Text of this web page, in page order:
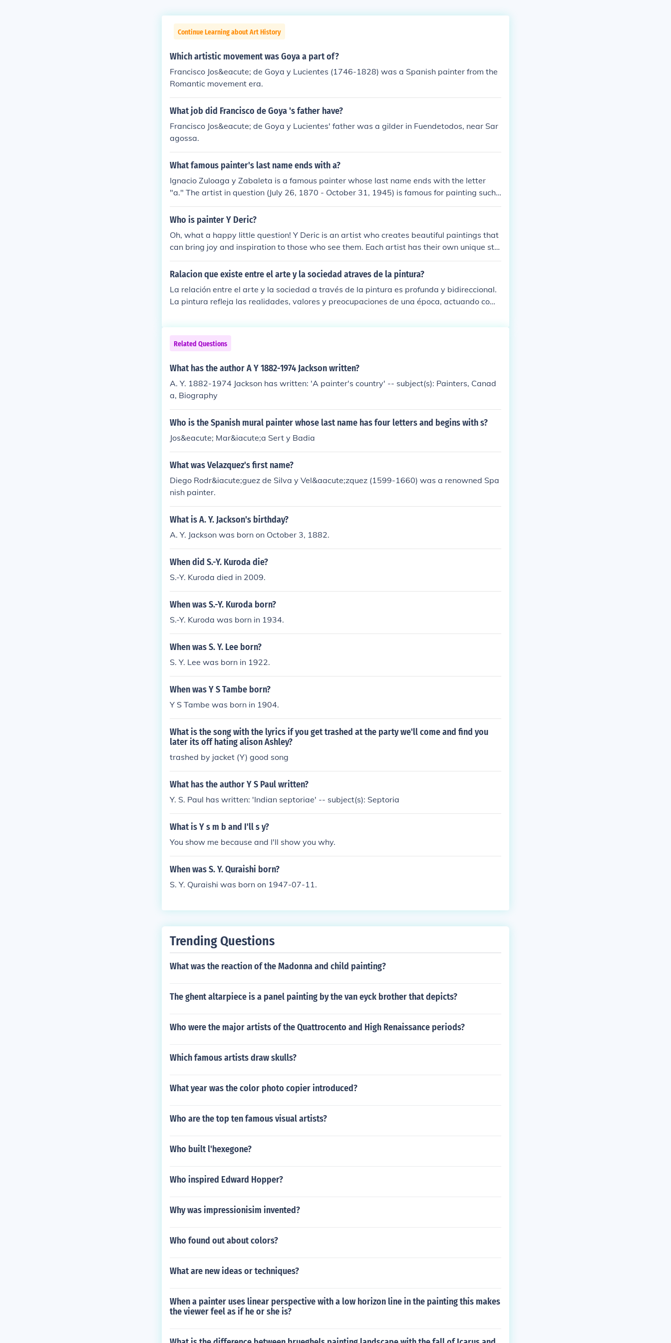
Continue Learning about Art History
Which artistic movement was Goya a part of?
Francisco Jos&eacute; de Goya y Lucientes (1746-1828) was a Spanish painter from the
Romantic movement era.
What job did Francisco de Goya 's father have?
Francisco Jos&eacute; de Goya y Lucientes' father was a gilder in Fuendetodos, near Sar
agossa.
What famous painter's last name ends with a?
Ignacio Zuloaga y Zabaleta is a famous painter whose last name ends with the letter
"a." The artist in question (July 26, 1870 - October 31, 1945) is famous for painting such
portraits as "Portrait of Anita Ram&Atilde;&fnof;&Acirc;&shy;rez in Black" in 1916 and su
ch religious paintings as "Christ of the Blood" in 1911. Despite his artistic achievements,
destruction of his own home town of Eibar, Guipuzcoa, South Basque Country, and sympa
thized with the Falangist destruction of Gernika ("Guernica"), Biscay, South Basque Coun
try, on April 26, 1937.
Who is painter Y Deric?
Oh, what a happy little question! Y Deric is an artist who creates beautiful paintings that
can bring joy and inspiration to those who see them. Each artist has their own unique styl
e and way of expressing themselves on canvas, just like how every tree in our painting h
as its own special shape and color.
Ralacion que existe entre el arte y la sociedad atraves de la pintura?
La relación entre el arte y la sociedad a través de la pintura es profunda y bidireccional.
La pintura refleja las realidades, valores y preocupaciones de una época, actuando como
n la producción artística, moldeando estilos y temáticas. Así, la pintura no solo document
a la historia, sino que también tiene el poder de provocar cambios y fomentar diálogos s
obre la condición humana.
Related Questions
What has the author A Y 1882-1974 Jackson written?
A. Y. 1882-1974 Jackson has written: 'A painter's country' -- subject(s): Painters, Canad
a, Biography
Who is the Spanish mural painter whose last name has four letters and begins with s?
Jos&eacute; Mar&iacute;a Sert y Badia
What was Velazquez's first name?
Diego Rodr&iacute;guez de Silva y Vel&aacute;zquez (1599-1660) was a renowned Spa
nish painter.
What is A. Y. Jackson's birthday?
A. Y. Jackson was born on October 3, 1882.
When did S.-Y. Kuroda die?
S.-Y. Kuroda died in 2009.
When was S.-Y. Kuroda born?
S.-Y. Kuroda was born in 1934.
When was S. Y. Lee born?
S. Y. Lee was born in 1922.
When was Y S Tambe born?
Y S Tambe was born in 1904.
What is the song with the lyrics if you get trashed at the party we'll come and find you
later its off hating alison Ashley?
trashed by jacket (Y) good song
What has the author Y S Paul written?
Y. S. Paul has written: 'Indian septoriae' -- subject(s): Septoria
What is Y s m b and I'll s y?
You show me because and I'll show you why.
When was S. Y. Quraishi born?
S. Y. Quraishi was born on 1947-07-11.
Trending Questions
What was the reaction of the Madonna and child painting?
The ghent altarpiece is a panel painting by the van eyck brother that depicts?
Who were the major artists of the Quattrocento and High Renaissance periods?
Which famous artists draw skulls?
What year was the color photo copier introduced?
Who are the top ten famous visual artists?
Who built l'hexegone?
Who inspired Edward Hopper?
Why was impressionisim invented?
Who found out about colors?
What are new ideas or techniques?
When a painter uses linear perspective with a low horizon line in the painting this makes
the viewer feel as if he or she is?